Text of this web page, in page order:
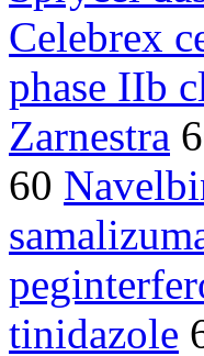
Celebrex
phase IIb
Zarnestra
60
tinidazole